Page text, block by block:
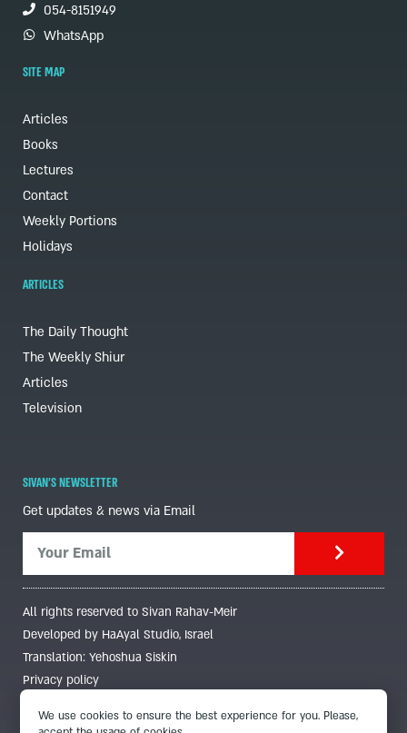
054-8151949
WhatsApp
SITE MAP
Articles
Books
Lectures
Contact
Weekly Portions
Holidays
ARTICLES
The Daily Thought
The Weekly Shiur
Articles
Television
SIVAN'S NEWSLETTER
Get updates & news via Email
All rights reserved to Sivan Rahav-Meir
Developed by HaAyal Studio, Israel
Translation: Yehoshua Siskin
Privacy policy
We use cookies to ensure the best experience for you. Please,